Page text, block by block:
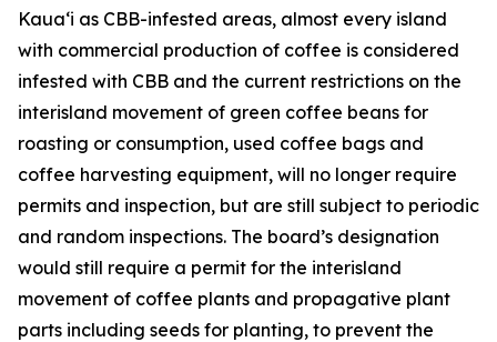
Kauaʻi as CBB-infested areas, almost every island
with commercial production of coffee is considered
infested with CBB and the current restrictions on the
interisland movement of green coffee beans for
roasting or consumption, used coffee bags and
coffee harvesting equipment, will no longer require
permits and inspection, but are still subject to periodic
and random inspections. The board’s designation
would still require a permit for the interisland
movement of coffee plants and propagative plant
parts including seeds for planting, to prevent the